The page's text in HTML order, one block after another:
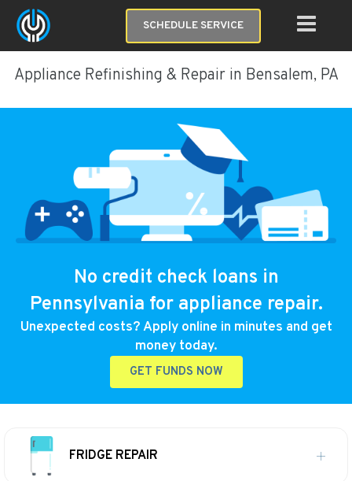
SCHEDULE SERVICE
Appliance Refinishing & Repair in Bensalem, PA
No credit check loans in
Pennsylvania for appliance repair.
Unexpected costs? Apply online in minutes and get
money today.
GET FUNDS NOW
FRIDGE REPAIR